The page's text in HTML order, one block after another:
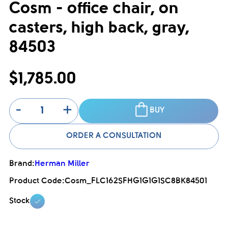
Cosm - office chair, on
casters, high back, gray,
84503
$1,785.00
-
+ BUY
ORDER A CONSULTATION
Brand: Herman Miller
Product Code:Cosm_FLC162SFHG1G1G1SC8BK84501
Stock